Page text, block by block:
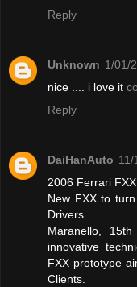
Reply
Unknown 1/01/
nice .... i love it
Reply
DaiHanAuto
2006 Ferrari
New FXX to
Drivers
Maranello,
innovative
FXX prototype
Clients.